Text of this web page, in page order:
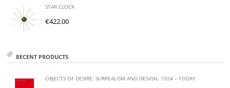
STAR CLOCK
€422.00
RECENT PRODUCTS
OBJECTS OF DESIRE: SURREALISM AND DESIGN. 1924 – TODAY